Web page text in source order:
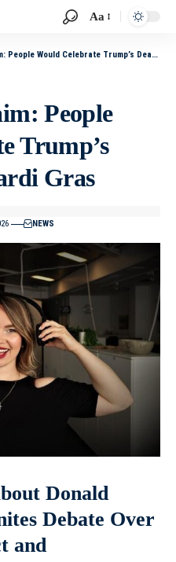
Aa
Would Celebrate Trump’s Death “Like Mardi Gras
People
Trump’s
Gras
NEWS
Donald
Debate Over
and